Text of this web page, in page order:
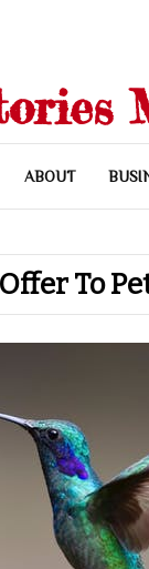
ABOUT
To